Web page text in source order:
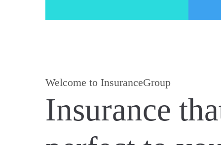
Welcome to InsuranceGroup
Insurance